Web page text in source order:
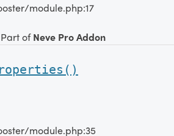
module.php:17
ofNeve Pro Addon
module.php:35